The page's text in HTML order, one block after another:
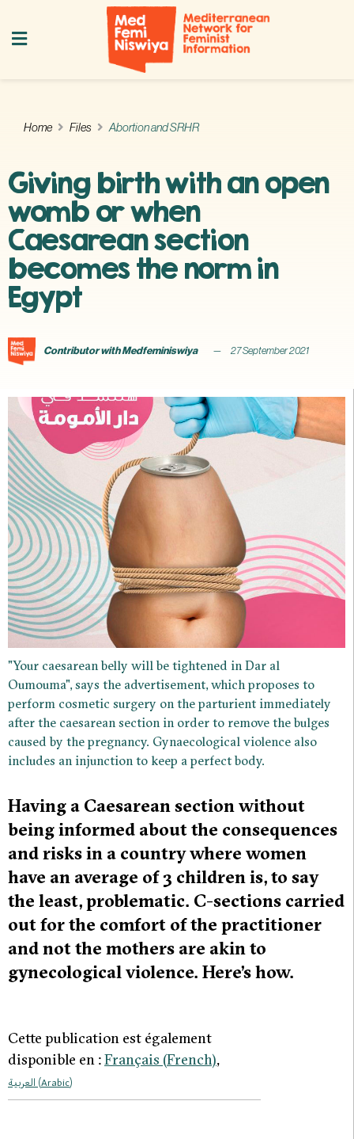
Home Files Abortion and SRHR
Giving birth with an open
womb or when
Caesarean section
becomes the norm in
Egypt
Contributor with Medfeminiswiya 27 September 2021
"Your caesarean belly will be tightened in Dar al
Oumouma", says the advertisement, which proposes to
perform cosmetic surgery on the parturient immediately
after the caesarean section in order to remove the bulges
caused by the pregnancy. Gynaecological violence also
includes an injunction to keep a perfect body.
Having a Caesarean section without
being informed about the consequences
and risks in a country where women
have an average of 3 children is, to say
the least, problematic. C-sections carried
out for the comfort of the practitioner
and not the mothers are akin to
gynecological violence. Here’s how.
Cette publication est également
disponible en :Français (French)
العربية (Arabic)